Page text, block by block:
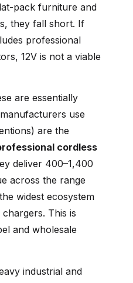
pack furniture and
they fall short. If
professional
12V is not a viable
are essentially
use
are the
cordless
deliver 400–1,400
across the range
widest ecosystem
This is
and wholesale
industrial and